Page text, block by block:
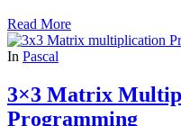
Read More
In Pascal
3×3 Matrix
Programming